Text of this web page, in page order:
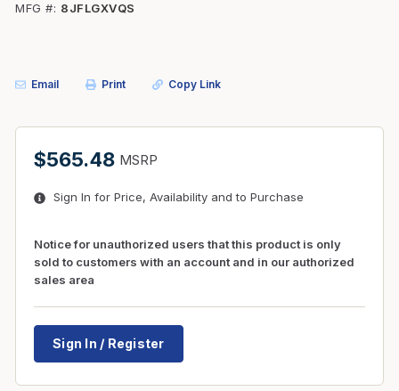
MFG #
8JFLGXVQS
Email Print Copy Link
$565.48 MSRP
Sign In for Price, Availability and to Purchase
Notice for unauthorized users that this product is only
sold to customers with an account and in our authorized
sales area
Sign In / Register